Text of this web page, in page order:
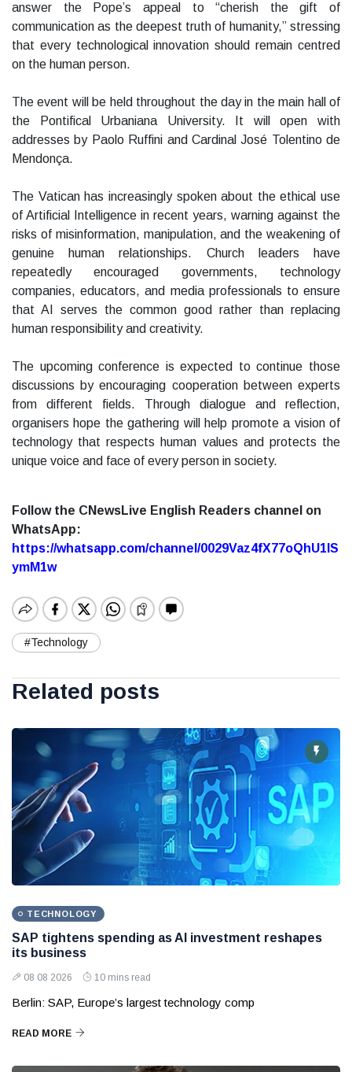
answer the Pope’s appeal to “cherish the gift of
communication as the deepest truth of humanity,” stressing
that every technological innovation should remain centred
on the human person.
The event will be held throughout the day in the main hall of
the Pontifical Urbaniana University. It will open with
addresses by Paolo Ruffini and Cardinal José Tolentino de
Mendonça.
The Vatican has increasingly spoken about the ethical use
of Artificial Intelligence in recent years, warning against the
risks of misinformation, manipulation, and the weakening of
genuine human relationships. Church leaders have
repeatedly encouraged governments, technology
companies, educators, and media professionals to ensure
that AI serves the common good rather than replacing
human responsibility and creativity.
The upcoming conference is expected to continue those
discussions by encouraging cooperation between experts
from different fields. Through dialogue and reflection,
organisers hope the gathering will help promote a vision of
technology that respects human values and protects the
unique voice and face of every person in society.
Follow the CNewsLive English Readers channel on
WhatsApp:
https://whatsapp.com/channel/0029Vaz4fX77oQhU1lS
ymM1w
#Technology
Related posts
TECHNOLOGY
SAP tightens spending as AI investment reshapes
its business
08 08 2026 10 mins read
Berlin: SAP, Europe’s largest technology comp
READ MORE